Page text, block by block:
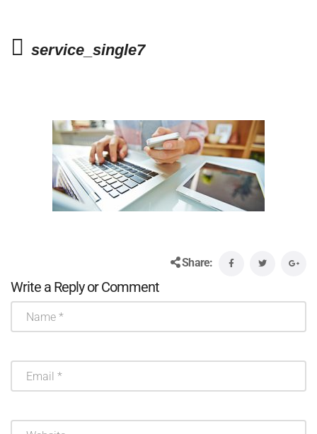
service_single7
Share:
Write a Reply or Comment